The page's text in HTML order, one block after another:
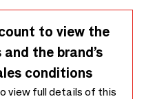
to view the
the brand’s
conditions
view full details of this